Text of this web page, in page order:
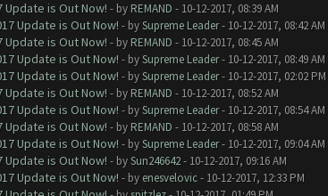
Update is Out Now! - by REMAND - 10-12-2017, 08:39 AM
Update is Out Now! - bySupreme Leader- 10-12-2017, 08:42 AM
Update is Out Now! - by REMAND - 10-12-2017, 08:45 AM
Update is Out Now! - bySupreme Leader- 10-12-2017, 08:49 AM
Update is Out Now! - bySupreme Leader- 10-12-2017, 02:02 PM
Update is Out Now! - by REMAND - 10-12-2017, 08:52 AM
Update is Out Now! - bySupreme Leader- 10-12-2017, 08:54 AM
Update is Out Now! - by REMAND - 10-12-2017, 08:58 AM
Update is Out Now! - bySupreme Leader- 10-12-2017, 09:04 AM
Update is Out Now! - bySun246642- 10-12-2017, 09:16 AM
Update is Out Now! - by enesvelovic- 10-12-2017, 12:33 PM